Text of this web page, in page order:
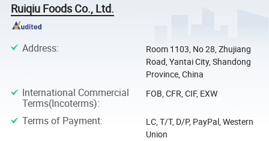
Ruiqiu Foods Co., Ltd.
Address:
Room 1103, No 28, Zhujiang
Road, Yantai City, Shandong
Province, China
International Commercial
Terms(Incoterms):
FOB, CFR, CIF, EXW
Terms of Payment:
LC, T/T, D/P, PayPal, Western
Union